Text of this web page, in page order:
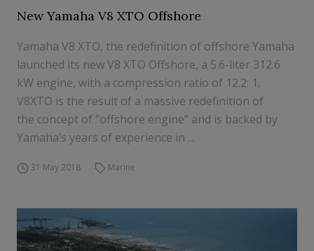
New Yamaha V8 XTO Offshore
Yamaha V8 XTO, the redefinition of offshore Yamaha
launched its new V8 XTO Offshore, a 5.6-liter 312.6
kW engine, with a compression ratio of 12.2: 1.
V8XTO is the result of a massive redefinition of
the concept of “offshore engine” and is backed by
Yamaha’s years of experience in ...
31 May 2018 Marine